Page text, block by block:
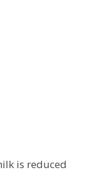
is reduced